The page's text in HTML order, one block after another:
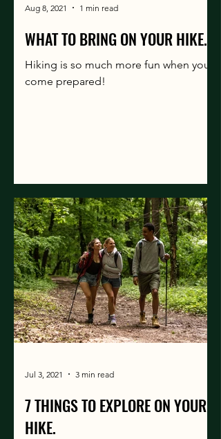
WHAT TO BRING ON YOUR HIKE.
Hiking is so much more fun when you
come prepared!
Aug 8, 2021 1 min read
7 THINGS TO EXPLORE ON YOUR
HIKE.
Jul 3, 2021 3 min read